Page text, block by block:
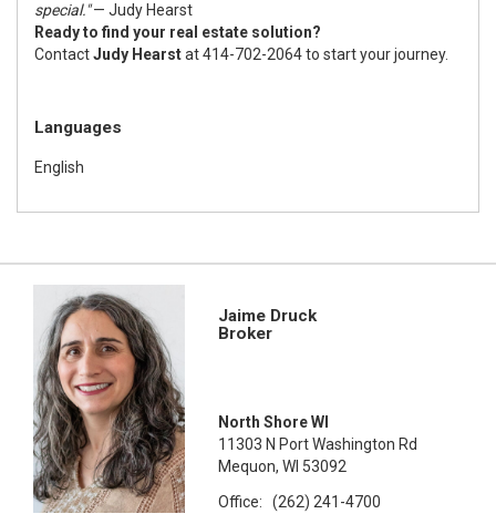
special."— Judy Hearst
Ready to find your real estate solution?
ContactJudy Hearstat 414-702-2064 to start your journey.
Languages
English
Jaime Druck
Broker
North Shore WI
11303 N Port Washington Rd
Mequon, WI 53092
Office:
(262) 241-4700